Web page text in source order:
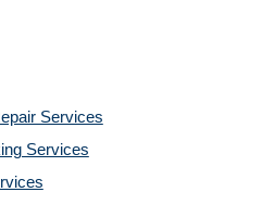
Services
Services